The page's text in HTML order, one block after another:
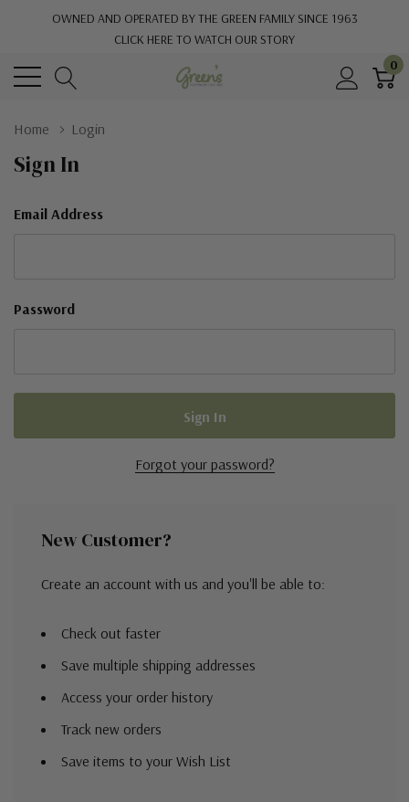
OWNED AND OPERATED BY THE GREEN FAMILY SINCE 1963
CLICK HERE TO WATCH OUR STORY
0
Home Login
Sign In
Email Address
Password
Forgot your password?
New Customer?
Create an account with us and you'll be able to:
Check out faster
Save multiple shipping addresses
Access your order history
Track new orders
Save items to your Wish List